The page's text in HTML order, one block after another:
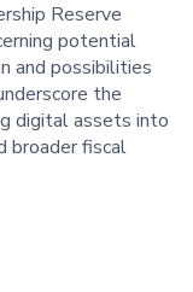
Reserve
potential
and possibilities
the
digital assets into
broader fiscal